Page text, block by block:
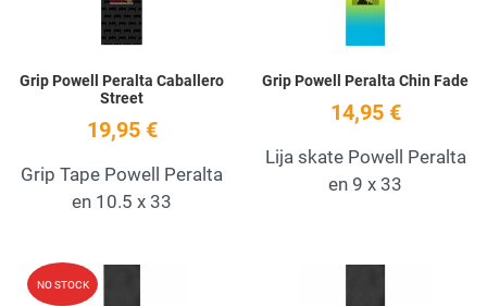
Grip Powell Peralta Caballero
Street
19,95 €
Grip Tape Powell Peralta
en 10.5 x 33
Grip Powell Peralta Chin Fade
14,95 €
Lija skate Powell Peralta
en 9 x 33
NO STOCK